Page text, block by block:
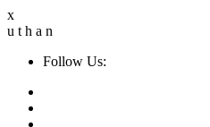
x
u t h a n
Follow Us: